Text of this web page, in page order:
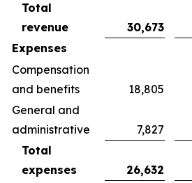
Total
revenue
30,673
Expenses
Compensation
and benefits
18,805
General and
administrative
7,827
Total
expenses
26,632